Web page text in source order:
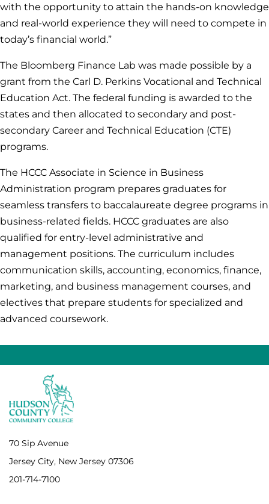
with the opportunity to attain the hands-on knowledge
and real-world experience they will need to compete in
today’s financial world.”
The Bloomberg Finance Lab was made possible by a
grant from the Carl D. Perkins Vocational and Technical
Education Act. The federal funding is awarded to the
states and then allocated to secondary and post-
secondary Career and Technical Education (CTE)
programs.
The HCCC Associate in Science in Business
Administration program prepares graduates for
seamless transfers to baccalaureate degree programs in
business-related fields. HCCC graduates are also
qualified for entry-level administrative and
management positions. The curriculum includes
communication skills, accounting, economics, finance,
marketing, and business management courses, and
electives that prepare students for specialized and
advanced coursework.
70 Sip Avenue
Jersey City, New Jersey 07306
201-714-7100